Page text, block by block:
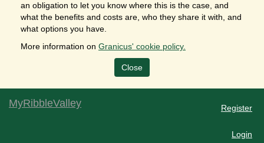
an obligation to let you know where this is the case, and
what the benefits and costs are, who they share it with, and
what options you have.
More information on Granicus' cookie policy.
Close
MyRibbleValley Register
Login